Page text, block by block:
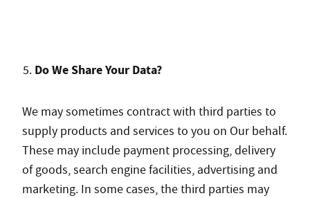
Do We Share Your Data?
We may sometimes contract with third parties to
supply products and services to you on Our behalf.
These may include payment processing, delivery
of goods, search engine facilities, advertising and
marketing. In some cases, the third parties may